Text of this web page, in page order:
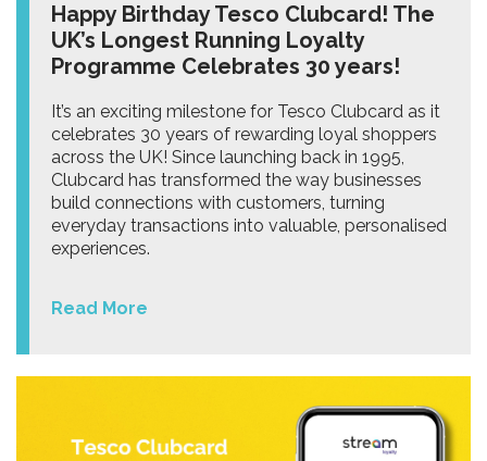
Happy Birthday Tesco Clubcard! The
UK’s Longest Running Loyalty
Programme Celebrates 30 years!
It’s an exciting milestone for Tesco Clubcard as it
celebrates 30 years of rewarding loyal shoppers
across the UK! Since launching back in 1995,
Clubcard has transformed the way businesses
build connections with customers, turning
everyday transactions into valuable, personalised
experiences.
Read More